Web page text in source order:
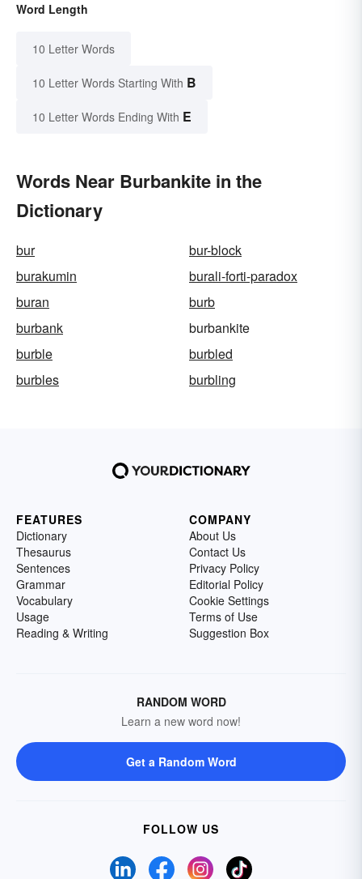
Word Length
10 Letter Words
10 Letter Words Starting With B
10 Letter Words Ending With E
Words Near Burbankite in the
Dictionary
bur
bur-block
burakumin
burali-forti-paradox
buran
burb
burbank
burbankite
burble
burbled
burbles
burbling
FEATURES
Dictionary
Thesaurus
Sentences
Grammar
Vocabulary
Usage
Reading & Writing
COMPANY
About Us
Contact Us
Privacy Policy
Editorial Policy
Cookie Settings
Terms of Use
Suggestion Box
RANDOM WORD
Learn a new word now!
Get a Random Word
FOLLOW US